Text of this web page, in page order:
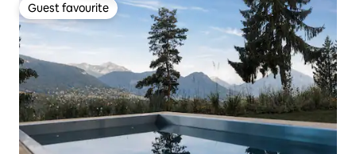
Guest favourite
Guest favourite